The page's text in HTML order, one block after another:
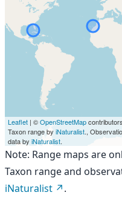
Leaflet | ©OpenStreetMap
Taxon range by iNaturalist.,
data by iNaturalist.
Note: Range maps are
Taxon range and
iNaturalist
.